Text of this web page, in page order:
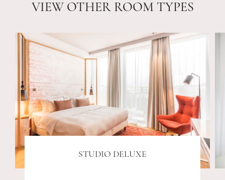
VIEW OTHER ROOM TYPES
STUDIO DELUXE